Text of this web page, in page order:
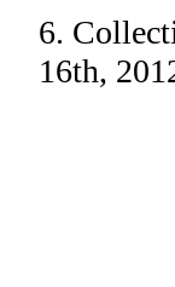
6.
16th,